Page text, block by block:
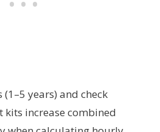
years) and check
increase combined